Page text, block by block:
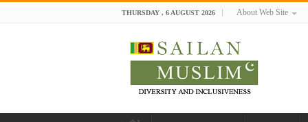
THURSDAY , 6 AUGUST 2026 About Web Site